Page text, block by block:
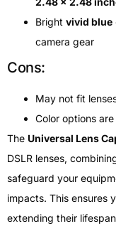
Bright vivid blue
camera gear
Cons:
May not fit
Color options
The Universal Lens
DSLR lenses,
safeguard your
impacts. This ensures
extending their